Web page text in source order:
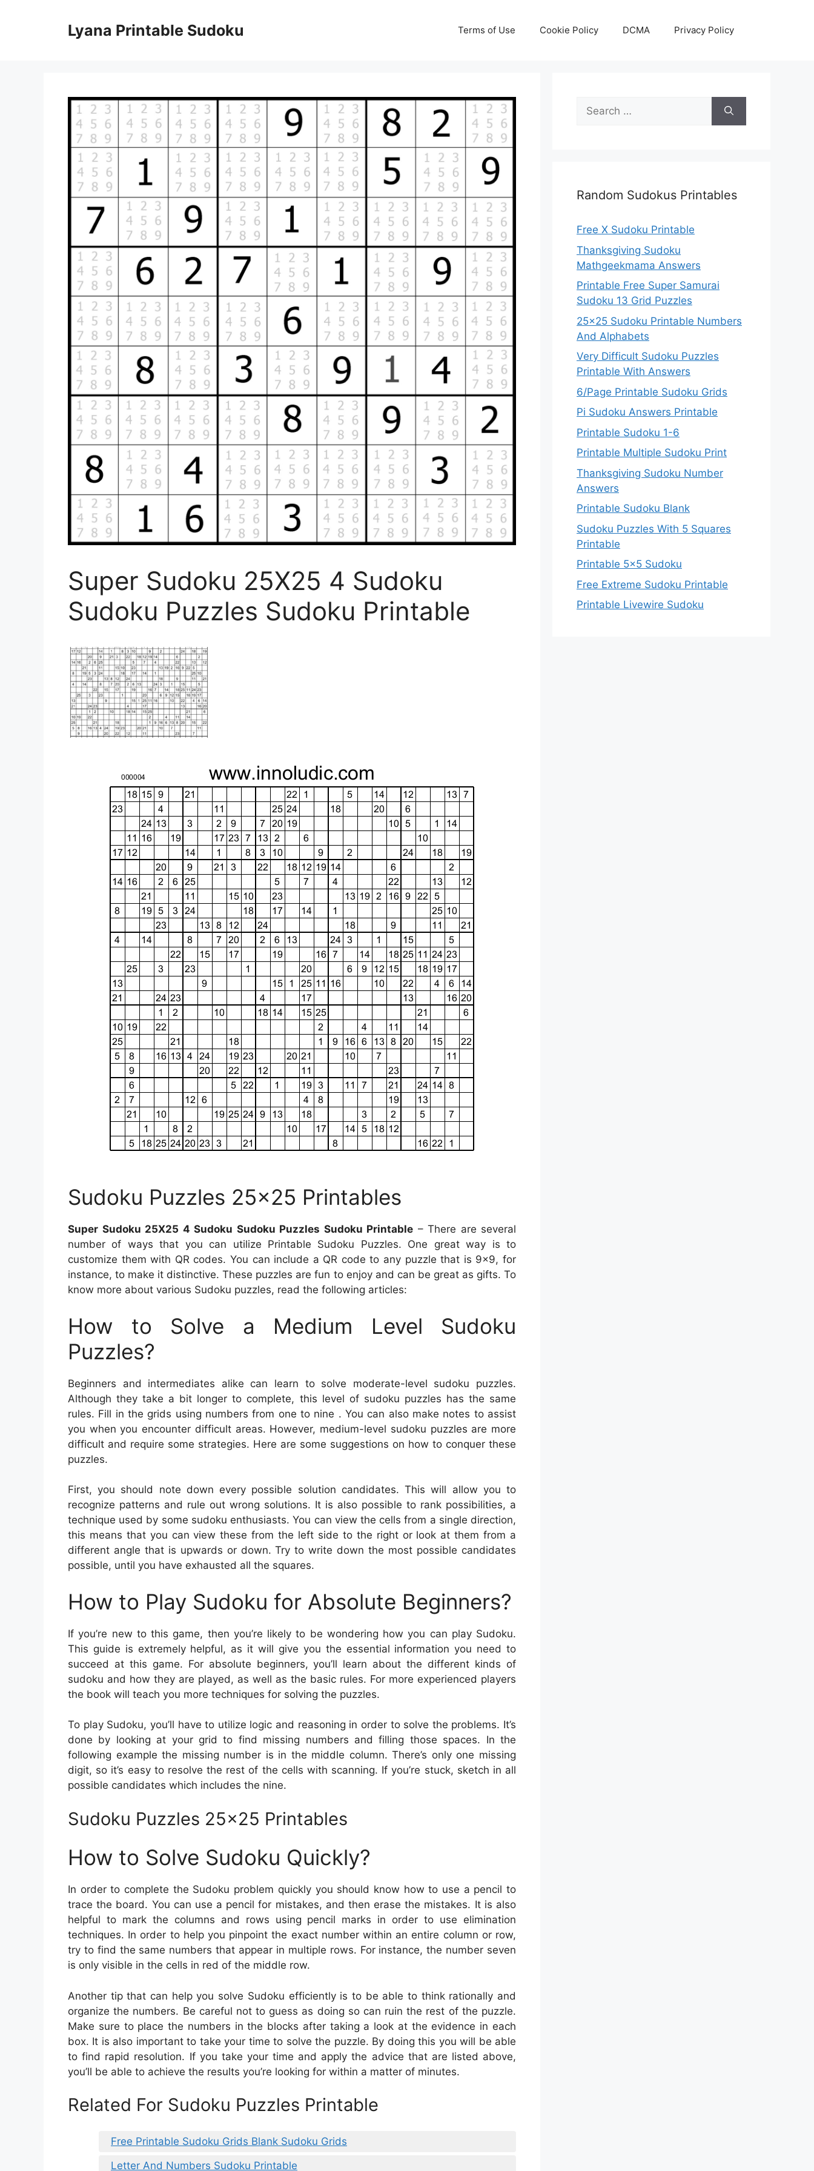
Lyana Printable Sudoku Terms of Use Cookie Policy DCMA Privacy Policy
Super Sudoku 25X25 4 Sudoku
Sudoku Puzzles Sudoku Printable
Sudoku Puzzles 25×25 Printables
Super Sudoku 25X25 4 Sudoku Sudoku Puzzles Sudoku Printable – There are several
number of ways that you can utilize Printable Sudoku Puzzles. One great way is to
customize them with QR codes. You can include a QR code to any puzzle that is 9×9, for
instance, to make it distinctive. These puzzles are fun to enjoy and can be great as gifts. To
know more about various Sudoku puzzles, read the following articles:
How to Solve a Medium Level Sudoku
Puzzles?
Beginners and intermediates alike can learn to solve moderate-level sudoku puzzles.
Although they take a bit longer to complete, this level of sudoku puzzles has the same
rules. Fill in the grids using numbers from one to nine . You can also make notes to assist
you when you encounter difficult areas. However, medium-level sudoku puzzles are more
difficult and require some strategies. Here are some suggestions on how to conquer these
puzzles.
First, you should note down every possible solution candidates. This will allow you to
recognize patterns and rule out wrong solutions. It is also possible to rank possibilities, a
technique used by some sudoku enthusiasts. You can view the cells from a single direction,
this means that you can view these from the left side to the right or look at them from a
different angle that is upwards or down. Try to write down the most possible candidates
possible, until you have exhausted all the squares.
How to Play Sudoku for Absolute Beginners?
If you’re new to this game, then you’re likely to be wondering how you can play Sudoku.
This guide is extremely helpful, as it will give you the essential information you need to
succeed at this game. For absolute beginners, you’ll learn about the different kinds of
sudoku and how they are played, as well as the basic rules. For more experienced players
the book will teach you more techniques for solving the puzzles.
To play Sudoku, you’ll have to utilize logic and reasoning in order to solve the problems. It’s
done by looking at your grid to find missing numbers and filling those spaces. In the
following example the missing number is in the middle column. There’s only one missing
digit, so it’s easy to resolve the rest of the cells with scanning. If you’re stuck, sketch in all
possible candidates which includes the nine.
Sudoku Puzzles 25×25 Printables
How to Solve Sudoku Quickly?
In order to complete the Sudoku problem quickly you should know how to use a pencil to
trace the board. You can use a pencil for mistakes, and then erase the mistakes. It is also
helpful to mark the columns and rows using pencil marks in order to use elimination
techniques. In order to help you pinpoint the exact number within an entire column or row,
try to find the same numbers that appear in multiple rows. For instance, the number seven
is only visible in the cells in red of the middle row.
Another tip that can help you solve Sudoku efficiently is to be able to think rationally and
organize the numbers. Be careful not to guess as doing so can ruin the rest of the puzzle.
Make sure to place the numbers in the blocks after taking a look at the evidence in each
box. It is also important to take your time to solve the puzzle. By doing this you will be able
to find rapid resolution. If you take your time and apply the advice that are listed above,
you’ll be able to achieve the results you’re looking for within a matter of minutes.
Related For Sudoku Puzzles Printable
Free Printable Sudoku Grids Blank Sudoku Grids
Letter And Numbers Sudoku Printable
Search
for:
Random Sudokus Printables
Free X Sudoku Printable
Thanksgiving Sudoku
Mathgeekmama Answers
Printable Free Super Samurai
Sudoku 13 Grid Puzzles
25×25 Sudoku Printable Numbers
And Alphabets
Very Difficult Sudoku Puzzles
Printable With Answers
6/Page Printable Sudoku Grids
Pi Sudoku Answers Printable
Printable Sudoku 1-6
Printable Multiple Sudoku Print
Thanksgiving Sudoku Number
Answers
Printable Sudoku Blank
Sudoku Puzzles With 5 Squares
Printable
Printable 5×5 Sudoku
Free Extreme Sudoku Printable
Printable Livewire Sudoku